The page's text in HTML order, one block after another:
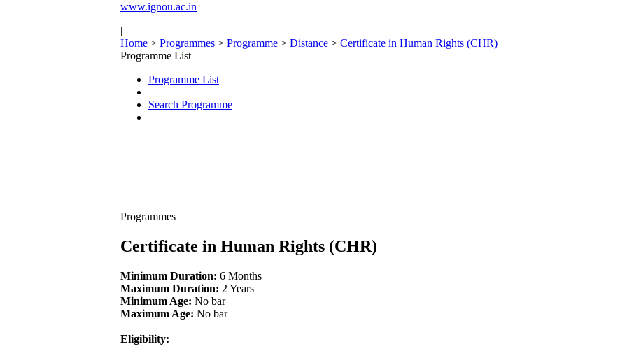
www.ignou.ac.in
|
Home > Programmes > Programme > Distance > Certificate in Human Rights (CHR)
Programme List
Programme List
Search Programme
Programmes
Certificate in Human Rights (CHR)
Minimum Duration: 6 Months
Maximum Duration: 2 Years
Minimum Age: No bar
Maximum Age: No bar
Eligibility: